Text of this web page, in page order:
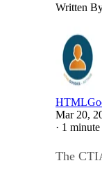
Written
Mar 20,
· 1 minute
The